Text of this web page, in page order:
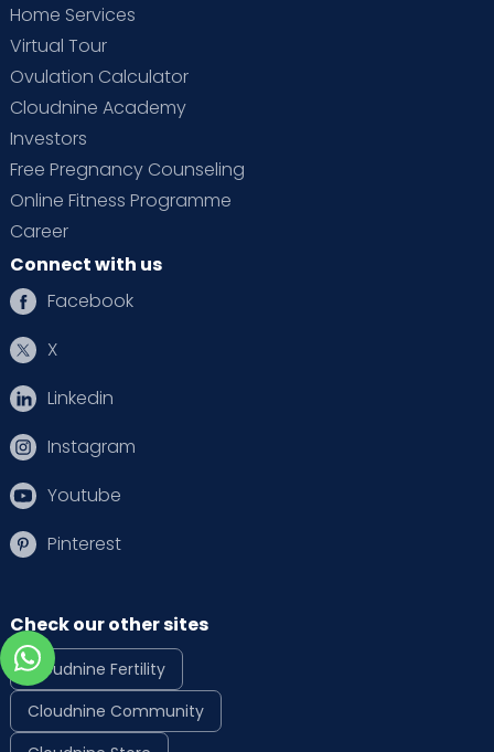
Home Services
Virtual Tour
Ovulation Calculator
Cloudnine Academy
Investors
Free Pregnancy Counseling
Online Fitness Programme
Career
Connect with us
Facebook
X
Linkedin
Instagram
Youtube
Pinterest
Check our other sites
Cloudnine Fertility
Cloudnine Community